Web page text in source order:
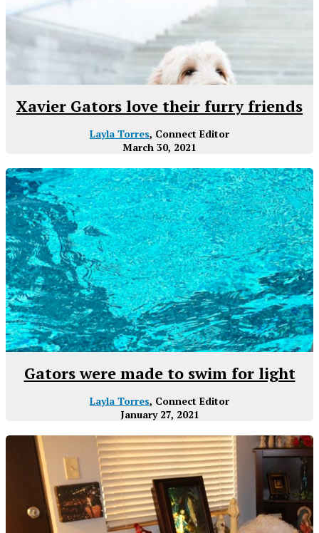
Xavier Gators love their furry friends
Layla Torres, Connect Editor
March 30, 2021
Gators were made to swim for light
Layla Torres, Connect Editor
January 27, 2021